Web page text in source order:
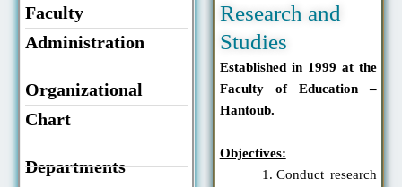
Faculty
Administration
Organizational
Chart
Departments
Research and
Studies
Established in 1999 at the
Faculty of Education –
Hantoub.
Objectives:
Conduct research